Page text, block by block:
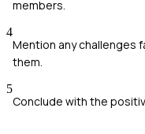
members.
4
Mention any challenges
them.
5
Conclude with the